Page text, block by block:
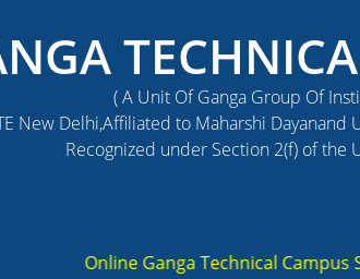
( A Unit Of Ganga Group Of
New Delhi,Affiliated to Maharshi Dayanand
Recognized under Section 2(f) of the
Online Ganga Technical Campus